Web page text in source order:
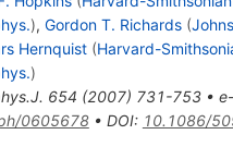
), Gordon T. Richards (
Hernquist (Harvard-
)
654 (2007) 731-753•
0605678• DOI: 10.1086/